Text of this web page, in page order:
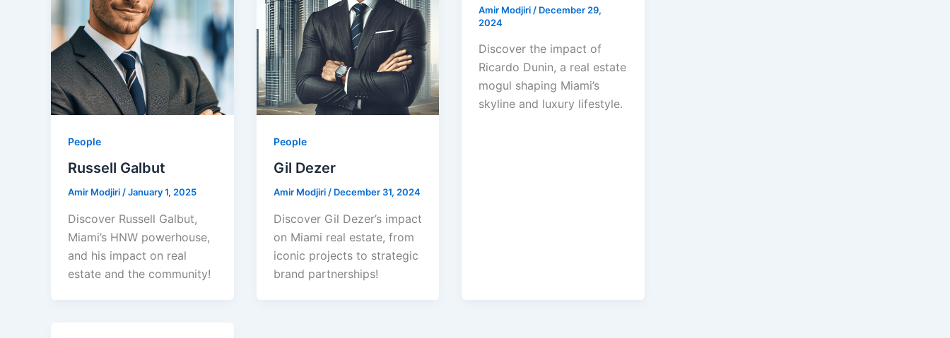
People
Russell Galbut
Amir Modjiri/January 1, 2025
Discover Russell Galbut,
Miami’s HNW powerhouse,
and his impact on real
estate and the community!
People
Gil Dezer
Amir Modjiri/ December 31, 2024
Discover Gil Dezer’s impact
on Miami real estate, from
iconic projects to strategic
brand partnerships!
Amir Modjiri / December 29,
2024
Discover the impact of
Ricardo Dunin, a real estate
mogul shaping Miami’s
skyline and luxury lifestyle.